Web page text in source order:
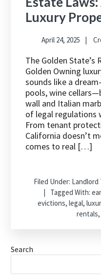
Luxury
April 24, 2025
The Golden State’s
Golden Owning
sounds like a
pools, wine
wall and Italian
of legal regulations
From tenant
California doesn’t
comes to real […]
Filed Under: Landlord
Tagged With:
evictions, legal,
rentals,
Search